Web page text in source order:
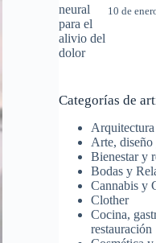
10 de
Categorías de
Arte,
Bienestar y
Bodas y
Cannabis y
Clother
Cocina,
restauración